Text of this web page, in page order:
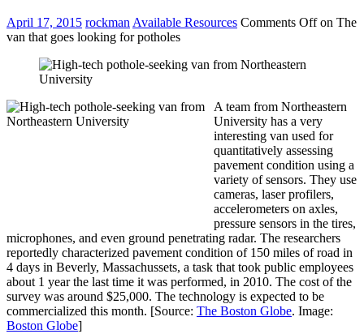
April 17, 2015 rockman Available Resources Comments Offon The
van that goes looking for potholes
A team from Northeastern
University has a very
interesting van used for
quantitatively assessing
pavement condition using a
variety of sensors. They use
cameras, laser profilers,
accelerometers on axles,
pressure sensors in the tires,
microphones, and even ground penetrating radar. The researchers
reportedly characterized pavement condition of 150 miles of road in
4 days in Beverly, Massachussets, a task that took public employees
about 1 year the last time it was performed, in 2010. The cost of the
survey was around $25,000. The technology is expected to be
commercialized this month. [Source: The Boston Globe. Image:
Boston Globe]